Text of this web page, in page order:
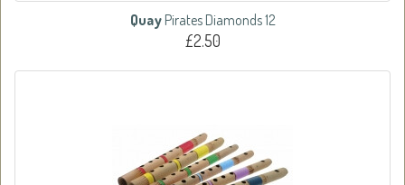
QuayPirates Diamonds 12
£2.50